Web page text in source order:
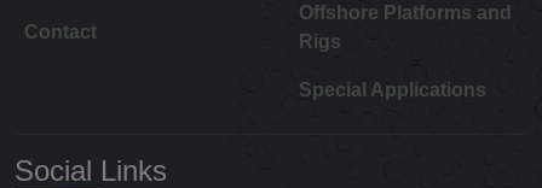
Contact
Offshore Platforms and
Rigs
Special Applications
Social Links